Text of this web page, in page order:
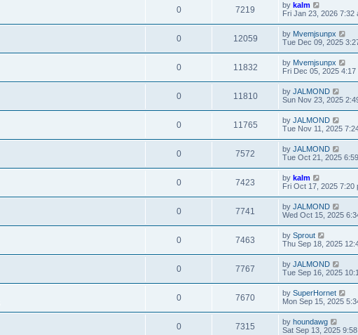
0 7219 by kalm
Fri Jan 23, 2026 7:32
0 12059 by Mvemjsunpx
Tue Dec 09, 2025
0 11832 by Mvemjsunpx
Fri Dec 05, 2025 4:17
0 11810 by JALMOND
Sun Nov 23, 2025
0 11765 by JALMOND
Tue Nov 11, 2025
0 7572 by JALMOND
Tue Oct 21, 2025
0 7423 by kalm
Fri Oct 17, 2025 7:20
0 7741 by JALMOND
Wed Oct 15, 2025
0 7463 by Sprout
Thu Sep 18, 2025
0 7767 by JALMOND
Tue Sep 16, 2025
0 7670 by SuperHornet
Mon Sep 15, 2025
0 7315 by houndawg
Sat Sep 13, 2025